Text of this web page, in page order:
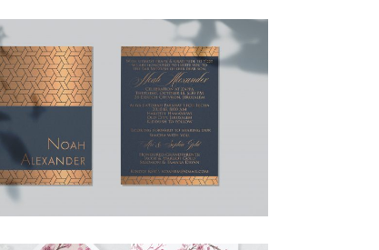
NOAH BAR MITZVAH INVITATION
Bar Mitzvah Invitations